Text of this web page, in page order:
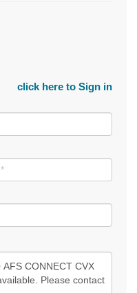
click here to Sign in